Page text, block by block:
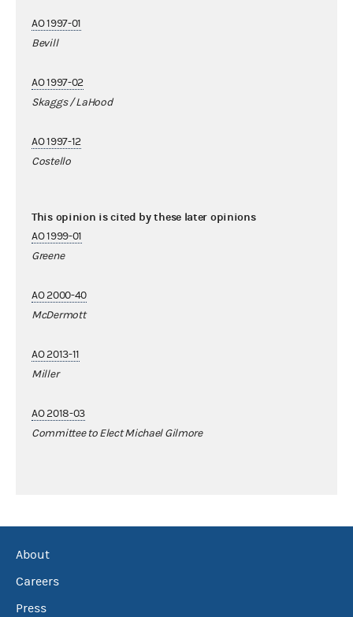
AO 1997-01
Bevill
AO 1997-02
Skaggs / LaHood
AO 1997-12
Costello
This opinion is cited by these later opinions
AO 1999-01
Greene
AO 2000-40
McDermott
AO 2013-11
Miller
AO 2018-03
Committee to Elect Michael Gilmore
About
Careers
Press